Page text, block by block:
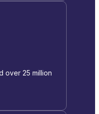
over 25 million